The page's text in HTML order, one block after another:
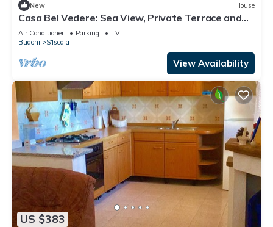
New House
Casa Bel Vedere: Sea View, Private Terrace and
Air Conditioning in Budoni
Air Conditioner Parking
TV
Budoni
S'Iscala
View Availability
US $383